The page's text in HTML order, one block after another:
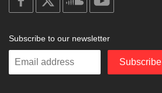
facebook
soundcloud
Subscribe to our newsletter
Enter
Subscribe